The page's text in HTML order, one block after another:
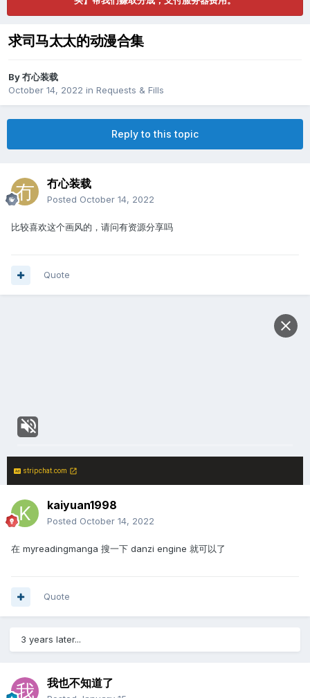
求司马太太的动漫合集
By冇心装载
October 14, 2022 in Requests & Fills
Reply to this topic
冇心装载
Posted October 14, 2022
比较喜欢这个画风的，请问有资源分享吗
Quote
stripchat.com
kaiyuan1998
Posted October 14, 2022
在 myreadingmanga 搜一下 danzi engine 就可以了
Quote
3 years later...
我也不知道了